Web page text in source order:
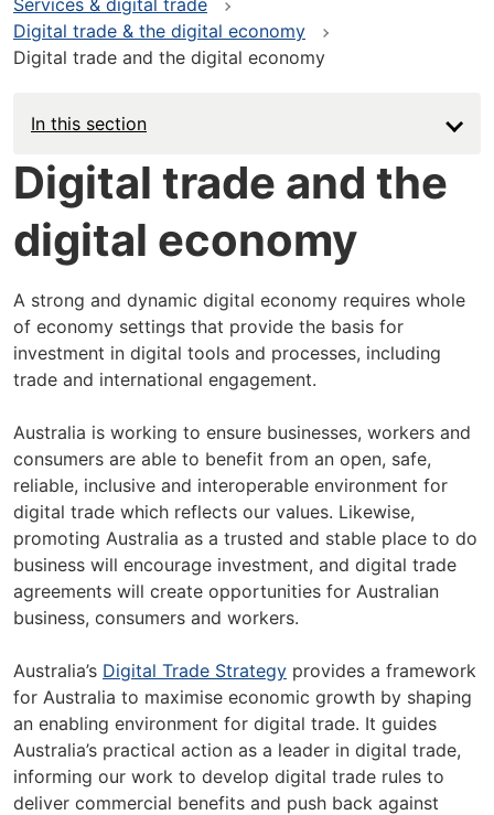
Services & digital trade
Digital trade & the digital economy
Digital trade and the digital economy
In this section
Digital trade and the
digital economy
A strong and dynamic digital economy requires whole
of economy settings that provide the basis for
investment in digital tools and processes, including
trade and international engagement.
Australia is working to ensure businesses, workers and
consumers are able to benefit from an open, safe,
reliable, inclusive and interoperable environment for
digital trade which reflects our values. Likewise,
promoting Australia as a trusted and stable place to do
business will encourage investment, and digital trade
agreements will create opportunities for Australian
business, consumers and workers.
Australia’s Digital Trade Strategy provides a framework
for Australia to maximise economic growth by shaping
an enabling environment for digital trade. It guides
Australia’s practical action as a leader in digital trade,
informing our work to develop digital trade rules to
deliver commercial benefits and push back against